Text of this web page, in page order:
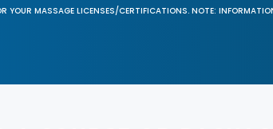
YOUR MASSAGE LICENSES/CERTIFICATIONS. NOTE: